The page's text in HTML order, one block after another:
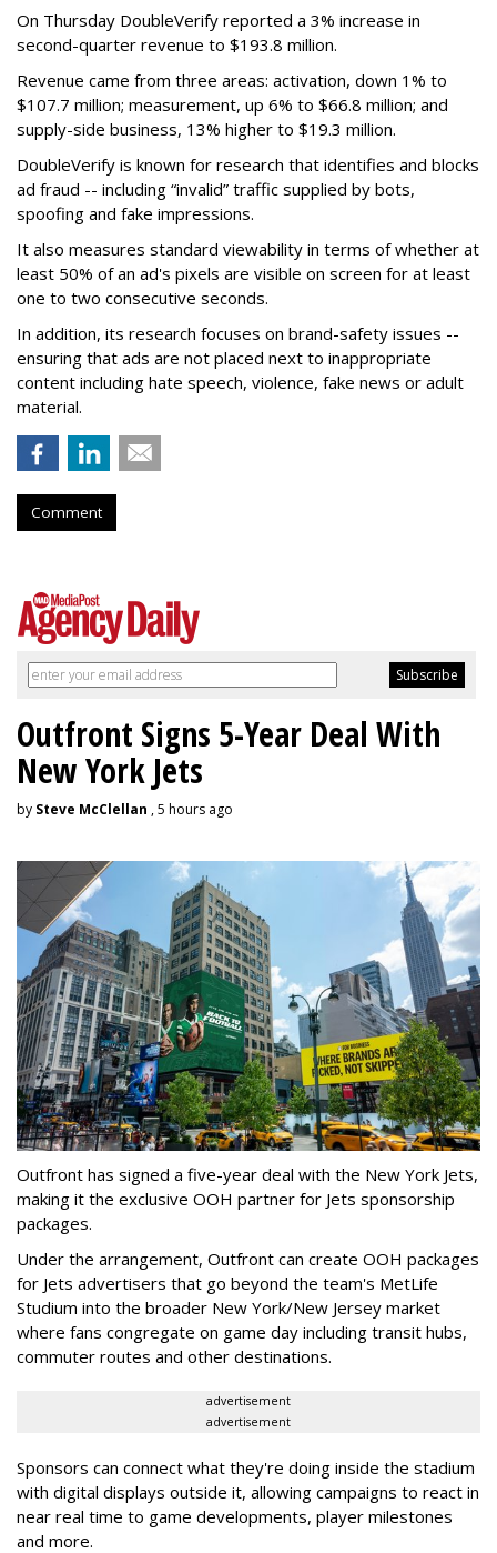
On Thursday DoubleVerify reported a 3% increase in
second-quarter revenue to $193.8 million.
Revenue came from three areas: activation, down 1% to
$107.7 million; measurement, up 6% to $66.8 million; and
supply-side business, 13% higher to $19.3 million.
DoubleVerify is known for research that identifies and blocks
ad fraud -- including “invalid” traffic supplied by bots,
spoofing and fake impressions.
It also measures standard viewability in terms of whether at
least 50% of an ad's pixels are visible on screen for at least
one to two consecutive seconds.
In addition, its research focuses on brand-safety issues --
ensuring that ads are not placed next to inappropriate
content including hate speech, violence, fake news or adult
material.
Comment
Outfront Signs 5-Year Deal With
New York Jets
by Steve McClellan , 5 hours ago
Outfront has signed a five-year deal with the New York Jets,
making it the exclusive OOH partner for Jets sponsorship
packages.
Under the arrangement, Outfront can create OOH packages
for Jets advertisers that go beyond the team's MetLife
Studium into the broader New York/New Jersey market
where fans congregate on game day including transit hubs,
commuter routes and other destinations.
advertisement
advertisement
Sponsors can connect what they're doing inside the stadium
with digital displays outside it, allowing campaigns to react in
near real time to game developments, player milestones
and more.